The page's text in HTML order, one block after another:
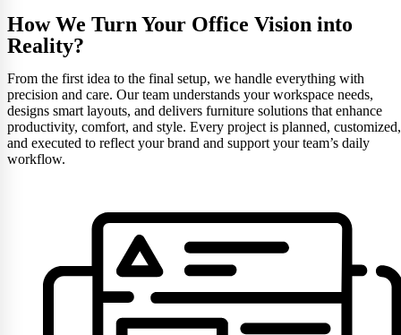
How We Turn Your Office Vision into
Reality?
From the first idea to the final setup, we handle everything with
precision and care. Our team understands your workspace needs,
designs smart layouts, and delivers furniture solutions that enhance
productivity, comfort, and style. Every project is planned, customized,
and executed to reflect your brand and support your team’s daily
workflow.